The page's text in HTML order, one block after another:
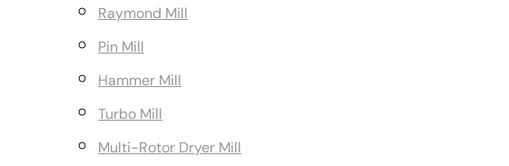
Raymond Mill
Pin Mill
Hammer Mill
Turbo Mill
Multi-Rotor Dryer Mill